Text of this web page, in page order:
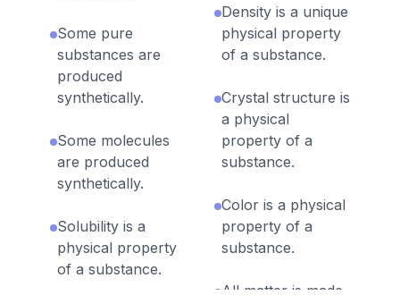
Some pure
substances are
produced
synthetically.
Some molecules
are produced
synthetically.
Solubility is a
physical property
of a substance.
Density is a unique
physical property
of a substance.
Crystal structure is
a physical
property of a
substance.
Color is a physical
property of a
substance.
All matter is made